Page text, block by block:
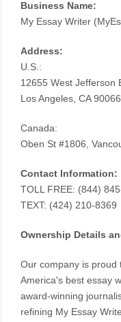
Business Name:
My Essay Writer
Address:
U.S.:
12655 West Jefferson
Los Angeles, CA
Canada:
Oben St #1806,
Contact Information:
TOLL FREE: (844)
TEXT: (424) 210-8369
Ownership Details
Our company is proud
America's best essay
award-winning
refining My Essay